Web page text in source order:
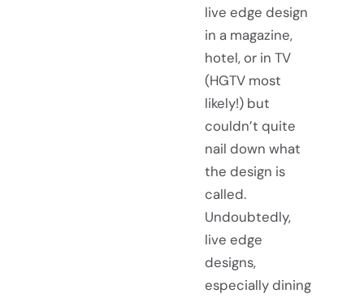
live edge design
in a magazine,
hotel, or in TV
(HGTV most
likely!) but
couldn’t quite
nail down what
the design is
called.
Undoubtedly,
live edge
designs,
especially dining